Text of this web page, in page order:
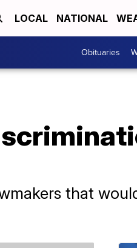
LOCAL NATIONAL
Obituaries
that